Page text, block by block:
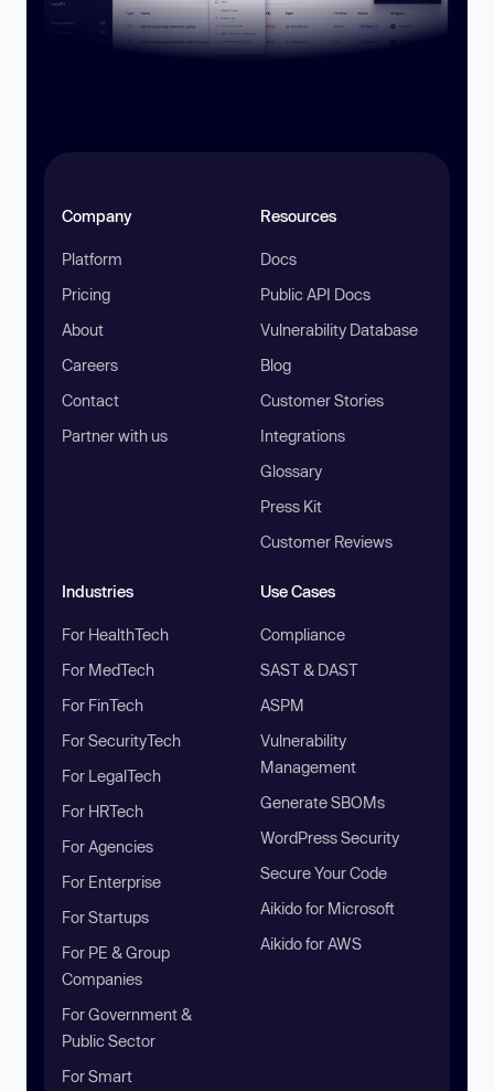
Company
Platform
Pricing
About
Careers
Contact
Partner with us
Resources
Docs
Public API Docs
Vulnerability Database
Blog
Customer Stories
Integrations
Glossary
Press Kit
Customer Reviews
Industries
For HealthTech
For MedTech
For FinTech
For SecurityTech
For LegalTech
For HRTech
For Agencies
For Enterprise
For Startups
For PE & Group
Companies
For Government &
Public Sector
For Smart
Use Cases
Compliance
SAST & DAST
ASPM
Vulnerability
Management
Generate SBOMs
WordPress Security
Secure Your Code
Aikido for Microsoft
Aikido for AWS